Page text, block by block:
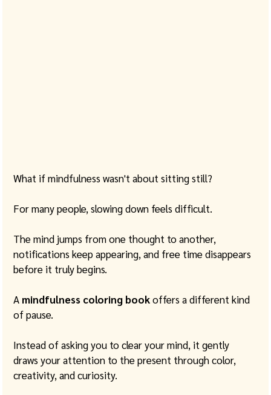
What if mindfulness wasn't about sitting still?
For many people, slowing down feels difficult.
The mind jumps from one thought to another,
notifications keep appearing, and free time disappears
before it truly begins.
A mindfulness coloring book offers a different kind
of pause.
Instead of asking you to clear your mind, it gently
draws your attention to the present through color,
creativity, and curiosity.